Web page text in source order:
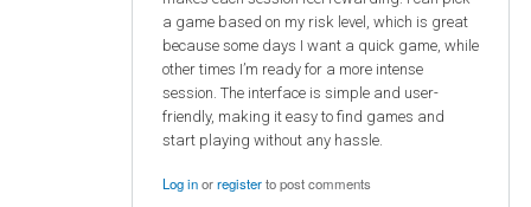
a game based on my risk level, which is great
because some days I want a quick game, while
other times I’m ready for a more intense
session. The interface is simple and user-
friendly, making it easy to find games and
start playing without any hassle.
Log inorregisterto post comments